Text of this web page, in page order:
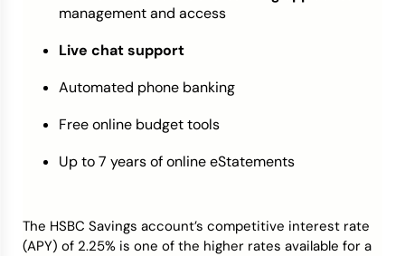
management and access
Live chat support
Automated phone banking
Free online budget tools
Up to 7 years of online eStatements
The HSBC Savings account’s competitive interest rate
(APY) of 2.25% is one of the higher rates available for a